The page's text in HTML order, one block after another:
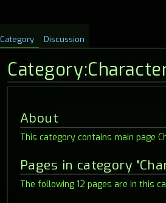
Category:
Jump
to
navigation
Jump
to
search
About
This category contains main page
Pages in category
The following 12 pages are in this
Category Discussion